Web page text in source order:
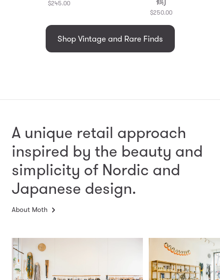
$245.00
$250.00
Shop Vintage and Rare Finds
A unique retail approach
inspired by the beauty and
simplicity of Nordic and
Japanese design.
About Moth